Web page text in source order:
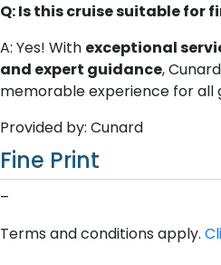
Q: Is this cruise suitable for
A: Yes! With exceptional
and expert guidance,
memorable experience for all
Provided by: Cunard
Fine Print
–
Terms and conditions apply.